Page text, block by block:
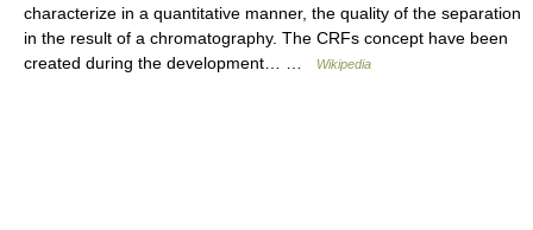
characterize in a quantitative manner, the quality of the separation
in the result of a chromatography. The CRFs concept have been
created during the development… …
Wikipedia